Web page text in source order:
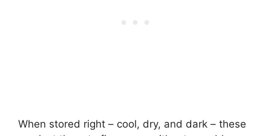
When stored right – cool, dry, and dark – these